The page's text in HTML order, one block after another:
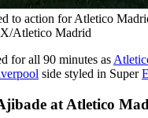
to action for Atletico
Atletico Madrid
for all 90 minutes as
side styled in Super
at Atletico